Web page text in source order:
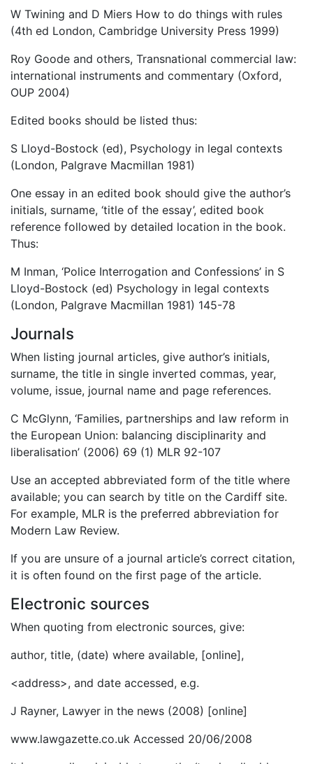
W Twining and D Miers How to do things with rules
(4th ed London, Cambridge University Press 1999)
Roy Goode and others, Transnational commercial law:
international instruments and commentary (Oxford,
OUP 2004)
Edited books should be listed thus:
S Lloyd-Bostock (ed), Psychology in legal contexts
(London, Palgrave Macmillan 1981)
One essay in an edited book should give the author’s
initials, surname, ‘title of the essay’, edited book
reference followed by detailed location in the book.
Thus:
M Inman, ‘Police Interrogation and Confessions’ in S
Lloyd-Bostock (ed) Psychology in legal contexts
(London, Palgrave Macmillan 1981) 145-78
Journals
When listing journal articles, give author’s initials,
surname, the title in single inverted commas, year,
volume, issue, journal name and page references.
C McGlynn, ‘Families, partnerships and law reform in
the European Union: balancing disciplinarity and
liberalisation’ (2006) 69 (1) MLR 92-107
Use an accepted abbreviated form of the title where
available; you can search by title on the Cardiff site.
For example, MLR is the preferred abbreviation for
Modern Law Review.
If you are unsure of a journal article’s correct citation,
it is often found on the first page of the article.
Electronic sources
When quoting from electronic sources, give:
author, title, (date) where available, [online],
<address>, and date accessed, e.g.
J Rayner, Lawyer in the news (2008) [online]
www.lawgazette.co.uk Accessed 20/06/2008